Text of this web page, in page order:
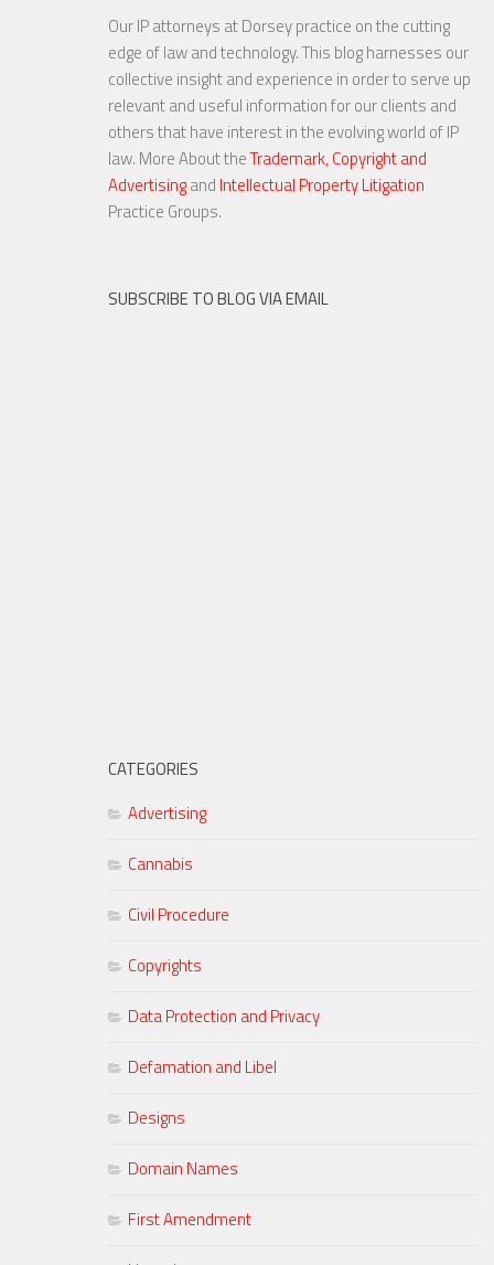
Our IP attorneys at Dorsey practice on the cutting
edge of law and technology. This blog harnesses our
collective insight and experience in order to serve up
relevant and useful information for our clients and
others that have interest in the evolving world of IP
law. More About theTrademark, Copyright and
Advertisingand Intellectual Property Litigation
Practice Groups.
SUBSCRIBE TO BLOG VIA EMAIL
CATEGORIES
Advertising
Cannabis
Civil Procedure
Copyrights
Data Protection and Privacy
Defamation and Libel
Designs
Domain Names
First Amendment